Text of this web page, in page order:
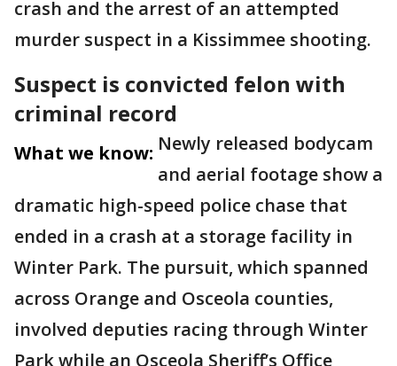
crash and the arrest of an attempted
murder suspect in a Kissimmee shooting.
Suspect is convicted felon with
criminal record
What we know: Newly released bodycam
and aerial footage show a
dramatic high-speed police chase that
ended in a crash at a storage facility in
Winter Park. The pursuit, which spanned
across Orange and Osceola counties,
involved deputies racing through Winter
Park while an Osceola Sheriff’s Office